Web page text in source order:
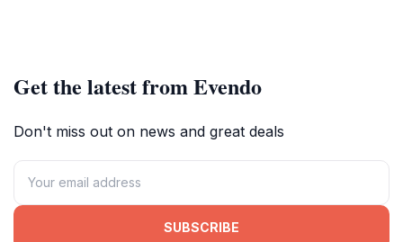
Get the latest from Evendo
Don't miss out on news and great deals
SUBSCRIBE